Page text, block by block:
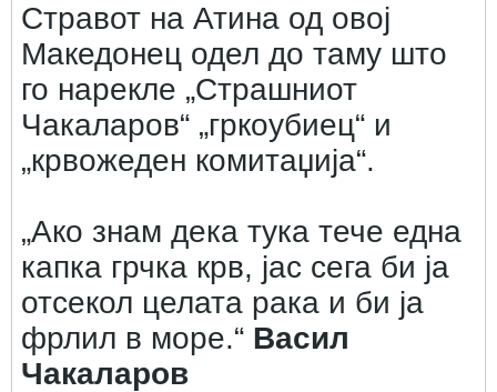
Стравот на Атина од овој
Македонец одел до таму што
го нарекле „Страшниот
Чакаларов“ „гркоубиец“ и
„крвожеден комитаџија“.
„Ако знам дека тука тече една
капка грчка крв, јас сега би ја
отсекол целата рака и би ја
фрлил в море.“ Васил
Чакаларов